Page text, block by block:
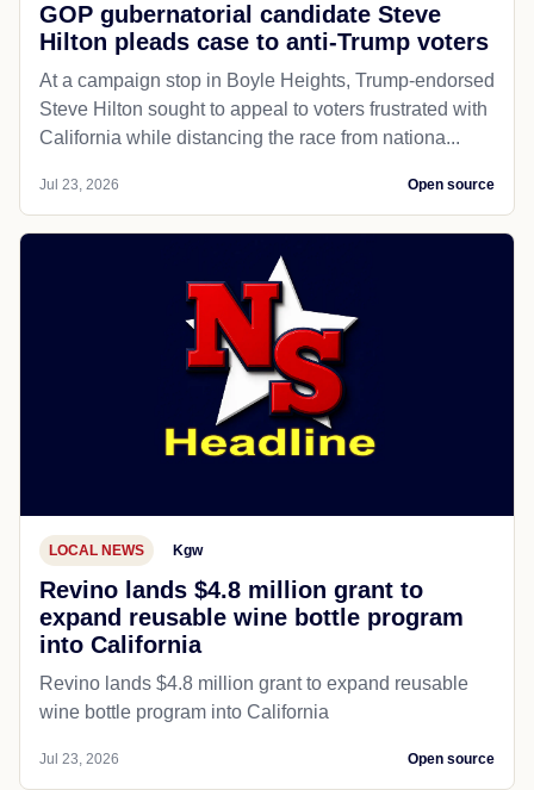
GOP gubernatorial candidate Steve
Hilton pleads case to anti-Trump voters
At a campaign stop in Boyle Heights, Trump-endorsed
Steve Hilton sought to appeal to voters frustrated with
California while distancing the race from nationa...
Jul 23, 2026 Open source
LOCAL NEWS Kgw
Revino lands $4.8 million grant to
expand reusable wine bottle program
into California
Revino lands $4.8 million grant to expand reusable
wine bottle program into California
Jul 23, 2026 Open source